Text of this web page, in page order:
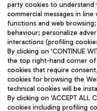
party cookies to
commercial messages in
functions and web
behaviour; personalize
interactions (profiling
By clicking on 'CONTINUE
the top right-hand corner
cookies that require
cookies for browsing the
technical cookies will be
By clicking on 'ACCEPT ALL
cookies including profiling